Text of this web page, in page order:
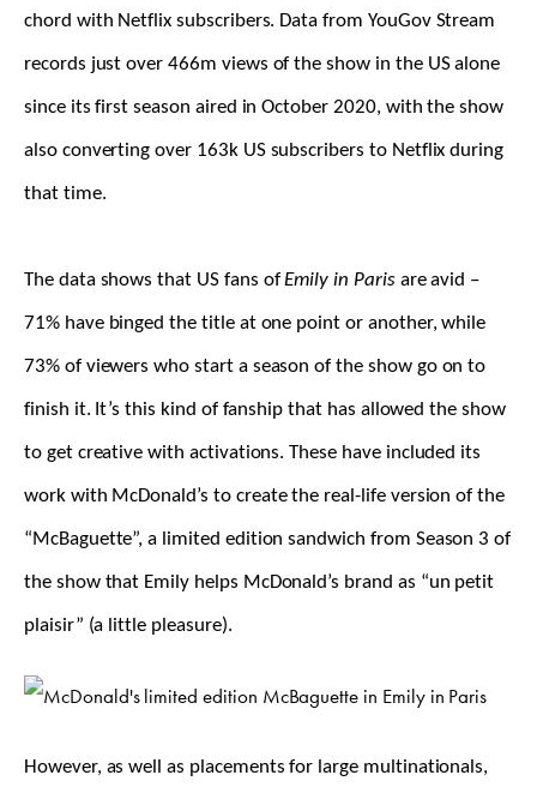
chord with Netflix subscribers. Data from YouGov Stream
records just over 466m views of the show in the US alone
since its first season aired in October 2020, with the show
also converting over 163k US subscribers to Netflix during
that time.
The data shows that US fans ofEmily in Parisare avid –
71% have binged the title at one point or another, while
73% of viewers who start a season of the show go on to
finish it. It’s this kind of fanship that has allowed the show
to get creative with activations. These have included its
work with McDonald’s to create the real-life version of the
“McBaguette”, a limited edition sandwich from Season 3 of
the show that Emily helps McDonald’s brand as “un petit
plaisir” (a little pleasure).
However, as well as placements for large multinationals,